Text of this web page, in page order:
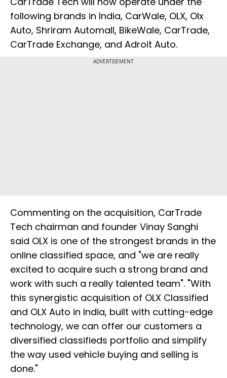
following brands in India, CarWale, OLX, Olx
Auto, Shriram Automall, BikeWale, CarTrade,
CarTrade Exchange, and Adroit Auto.
ADVERTISEMENT
Commenting on the acquisition, CarTrade
Tech chairman and founder Vinay Sanghi
said OLX is one of the strongest brands in the
online classified space, and "we are really
excited to acquire such a strong brand and
work with such a really talented team". "With
this synergistic acquisition of OLX Classified
and OLX Auto in India, built with cutting-edge
technology, we can offer our customers a
diversified classifieds portfolio and simplify
the way used vehicle buying and selling is
done."